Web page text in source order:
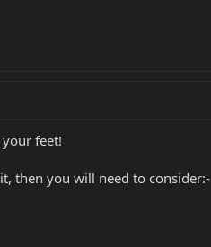
feet!
then you will need to consider:-